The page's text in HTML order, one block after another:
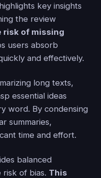
key insights
the review
risk of missing
users absorb
and effectively.
long texts,
essential ideas
word. By condensing
summaries,
time and effort.
balanced
risk of bias. This